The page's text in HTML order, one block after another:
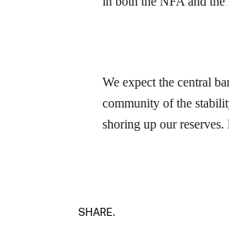
We expect the central
community of the
shoring up our reserves.
SHARE.